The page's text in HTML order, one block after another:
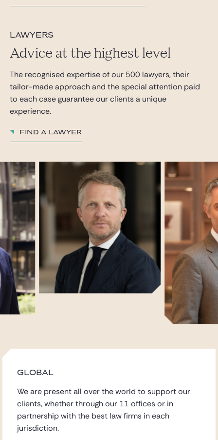
lawyers
Advice at the highest level
The recognised expertise of our 500 lawyers, their
tailor-made approach and the special attention paid
to each case guarantee our clients a unique
experience.
Find a lawyer
GLOBAL
We are present all over the world to support our
clients,whether through our 11 officesor in
partnership with the best law firms in each
jurisdiction.